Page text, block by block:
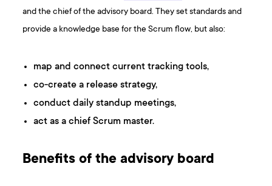
and the chief of the advisory board. They set standards and
provide a knowledge base for the Scrum flow, but also:
map and connect current tracking tools,
co-create a release strategy,
conduct daily standup meetings,
act as a chief Scrum master.
Benefits of the advisory board